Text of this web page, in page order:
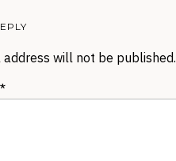
address will not be published.
*